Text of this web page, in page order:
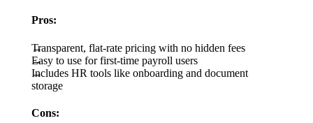
Pros:
Transparent, flat-rate pricing with no hidden fees
Easy to use for first-time payroll users
Includes HR tools like onboarding and document
storage
Cons: